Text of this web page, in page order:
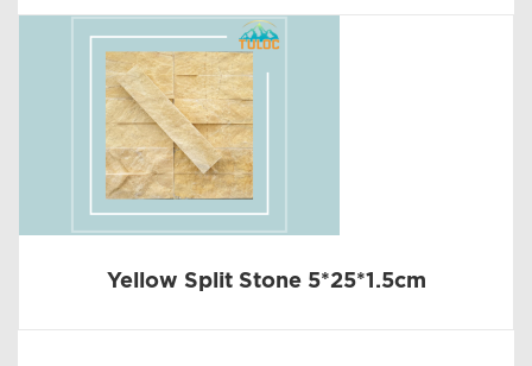
Yellow Split Stone 5*25*1.5cm